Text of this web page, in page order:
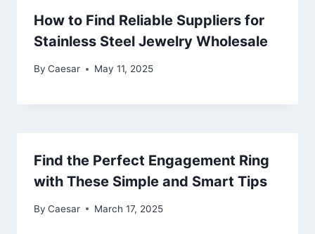
How to Find Reliable Suppliers for
Stainless Steel Jewelry Wholesale
By Caesar May 11, 2025
Find the Perfect Engagement Ring
with These Simple and Smart Tips
By Caesar March 17, 2025